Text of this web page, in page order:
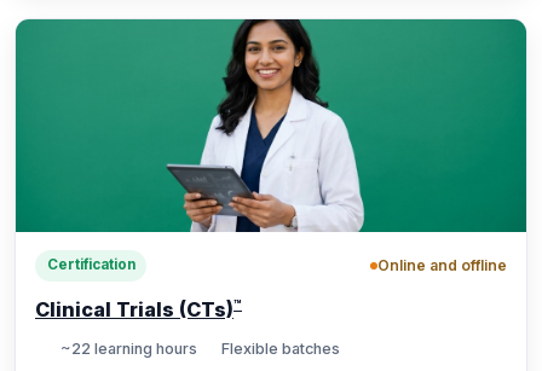
Certification Online and offline
Clinical Trials (CTs)™
~22 learning hours Flexible batches